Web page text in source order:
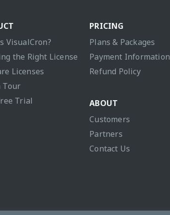
VisualCron?
the Right License
Licenses
Tour
Trial
PRICING
Plans & Packages
Payment Information
Refund Policy
ABOUT
Customers
Partners
Contact Us